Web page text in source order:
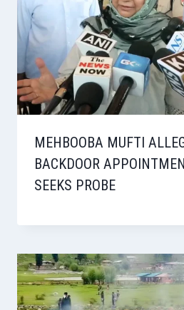
MEHBOOBA MUFTI
BACKDOOR
SEEKS PROBE